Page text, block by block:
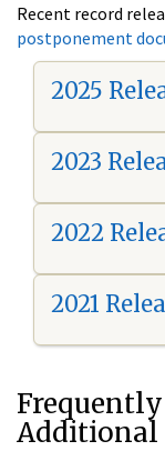
Recent record
postponement
2025
2023
2022
2021
Additional